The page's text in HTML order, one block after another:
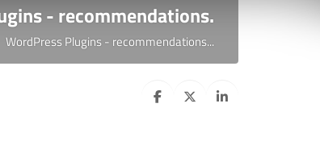
- recommendations.
WordPress Plugins - recommendations...